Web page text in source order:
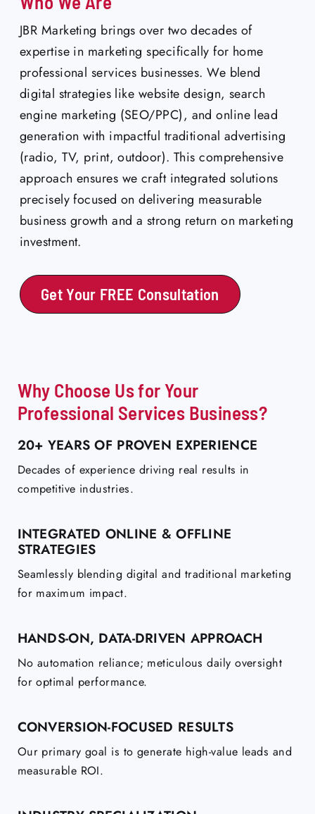
JBR Marketing brings over two decades of
expertise in marketing specifically for home
professional services businesses. We blend
digital strategies like website design, search
engine marketing (SEO/PPC), and online lead
generation with impactful traditional advertising
(radio, TV, print, outdoor). This comprehensive
approach ensures we craft integrated solutions
precisely focused on delivering measurable
business growth and a strong return on marketing
investment.
Get Your FREE Consultation
Why Choose Us for Your
Professional Services Business?
20+ YEARS OF PROVEN EXPERIENCE
Decades of experience driving real results in
competitive industries.
INTEGRATED ONLINE & OFFLINE
STRATEGIES
Seamlessly blending digital and traditional marketing
for maximum impact.
HANDS-ON, DATA-DRIVEN APPROACH
No automation reliance; meticulous daily oversight
for optimal performance.
CONVERSION-FOCUSED RESULTS
Our primary goal is to generate high-value leads and
measurable ROI.